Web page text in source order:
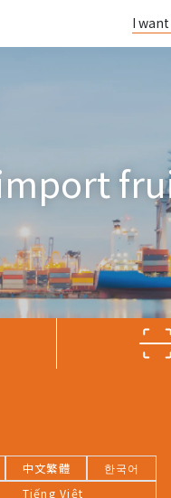
I
中文繁體
한국어
Tiếng Việt